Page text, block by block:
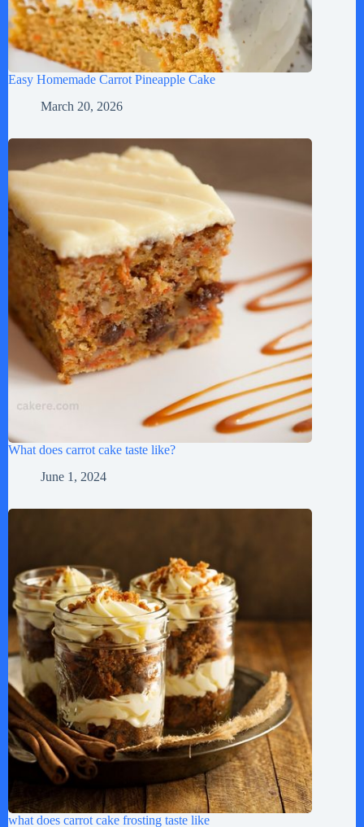
Easy Homemade Carrot Pineapple Cake
March 20, 2026
What does carrot cake taste like?
June 1, 2024
what does carrot cake frosting taste like